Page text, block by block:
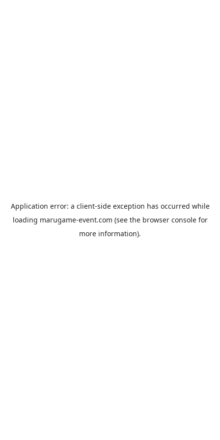
Application error: a client-side exception has occurred while
loading marugame-event.com (see the browser consolefor
more information).